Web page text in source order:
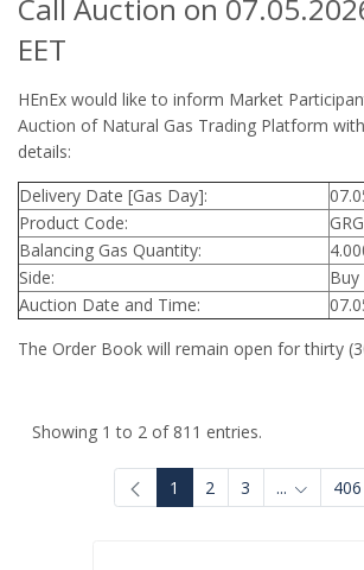
Call Auction on
EET
HEnEx would like to inform Market
Auction of Natural Gas Trading Platform
details:
Delivery Date [Gas Day]:
Product Code:
Balancing Gas Quantity:
Side:
Buy
Auction Date and Time:
The Order Book will remain open for thirty
Showing 1 to 2 of 811 entries.
1 2 3 ... 406